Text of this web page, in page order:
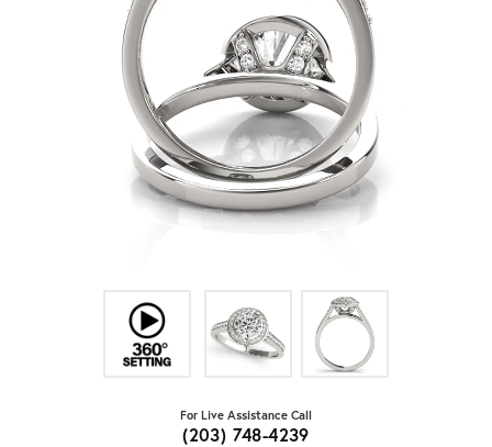
For Live Assistance Call
(203) 748-4239